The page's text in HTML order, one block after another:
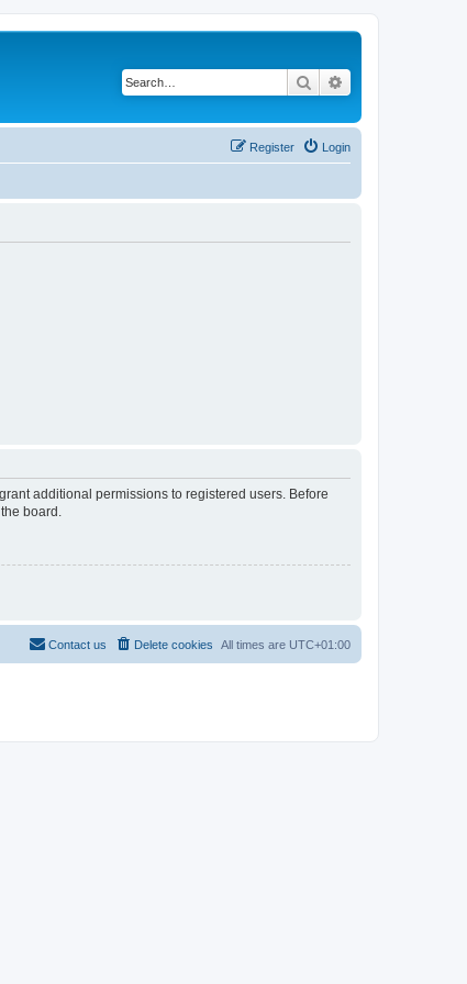
Search
Login
Register
additional permissions to registered users. Before
board.
All times are UTC+01:00
Delete cookies
Contact us